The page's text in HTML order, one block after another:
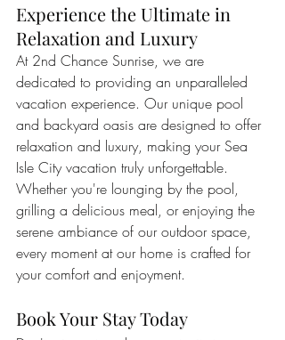
Experience the Ultimate in
Relaxation and Luxury
At 2nd Chance Sunrise, we are
dedicated to providing an unparalleled
vacation experience. Our unique pool
and backyard oasis are designed to offer
relaxation and luxury, making your Sea
Isle City vacation truly unforgettable.
Whether you're lounging by the pool,
grilling a delicious meal, or enjoying the
serene ambiance of our outdoor space,
every moment at our home is crafted for
your comfort and enjoyment.
Book Your Stay Today